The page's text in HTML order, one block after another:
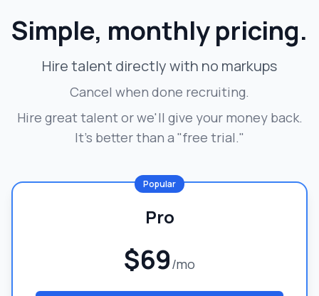
Simple, monthly pricing.
Hire talent directly with no markups
Cancel when done recruiting.
Hire great talent or we'll give your money back.
It's better than a "free trial."
Popular
Pro
$69/mo